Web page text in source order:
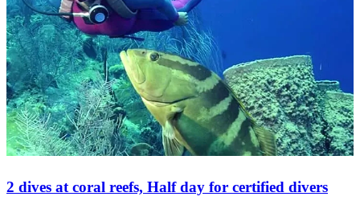
2 dives at coral reefs, Half day for certified divers